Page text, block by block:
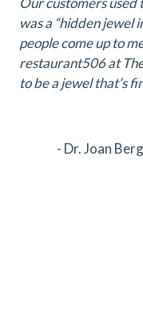
was a “hidden jewel
people come up to
restaurant506 at
to be a jewel that’s
- Dr. Joan